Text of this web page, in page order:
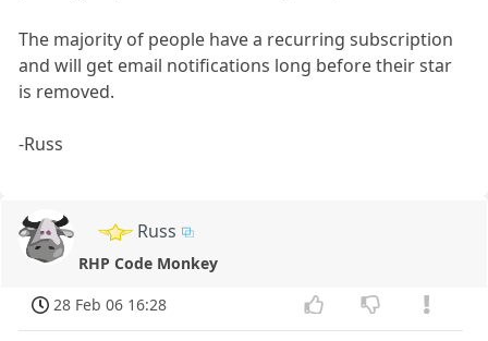
The majority of people have a recurring subscription
and will get email notifications long before their star
is removed.
-Russ
Russ
RHP Code Monkey
28 Feb 06 16:28